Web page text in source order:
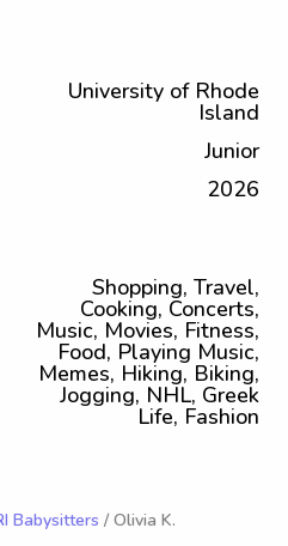
University of Rhode
Island
Junior
2026
Shopping, Travel,
Cooking, Concerts,
Music, Movies, Fitness,
Food, Playing Music,
Memes, Hiking, Biking,
Jogging, NHL, Greek
Life, Fashion
Babysitters / Olivia K.